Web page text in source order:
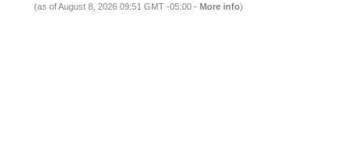
(as of August 8, 2026 09:51 GMT -05:00 - More info)